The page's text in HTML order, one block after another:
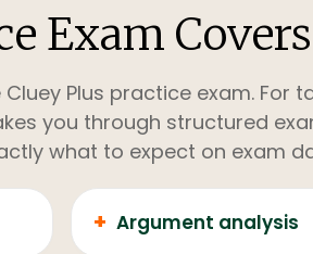
Exam Covers
Plus practice exam. For
you through structured
what to expect on exam
+ Argument analysis